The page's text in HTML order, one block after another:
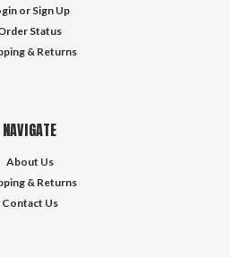
or Sign Up
Status
& Returns
NAVIGATE
About Us
& Returns
Contact Us